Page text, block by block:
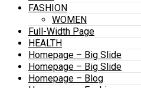
FASHION
WOMEN
Full-Width Page
HEALTH
Homepage – Big Slide
Homepage – Big Slide
Homepage – Blog